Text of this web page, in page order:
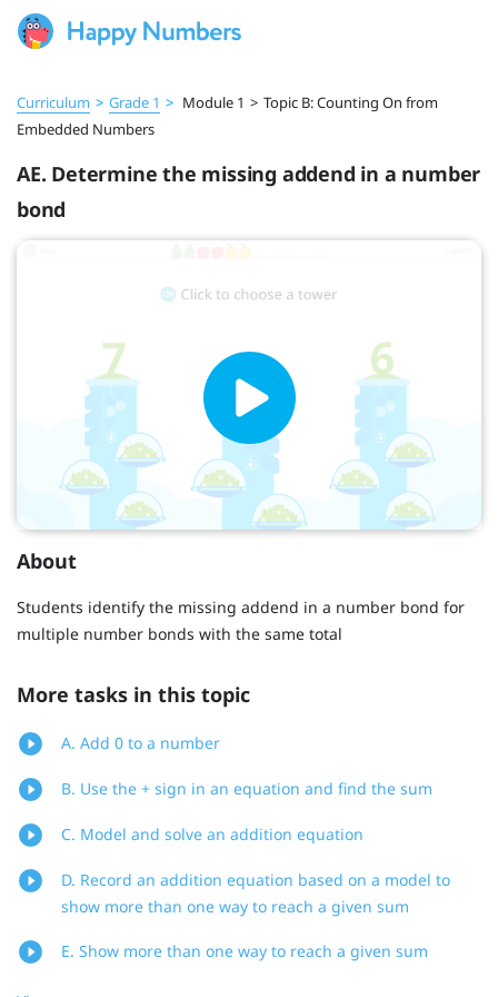
Curriculum > Grade 1 > Module 1 > Topic B: Counting On from
Embedded Numbers
AE. Determine the missing addend in a number
bond
About
Students identify the missing addend in a number bond for
multiple number bonds with the same total
More tasks in this topic
A. Add 0 to a number
B. Use the + sign in an equation and find the sum
C. Model and solve an addition equation
D. Record an addition equation based on a model to
show more than one way to reach a given sum
E. Show more than one way to reach a given sum